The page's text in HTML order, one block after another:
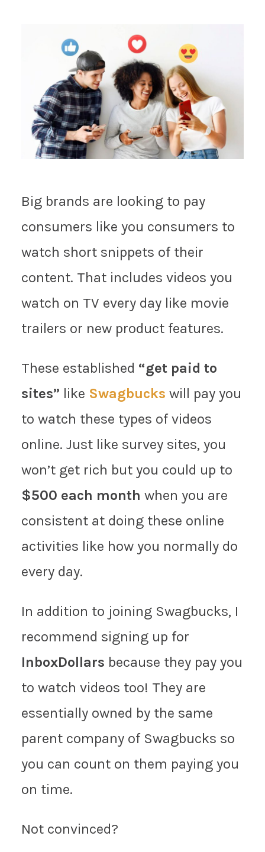
Big brands are looking to pay
consumers like you consumers to
watch short snippets of their
content. That includes videos you
watch on TV every day like movie
trailers or new product features.
These established “get paid to
sites” like Swagbucks will pay you
to watch these types of videos
online. Just like survey sites, you
won’t get rich but you could up to
$500 each month when you are
consistent at doing these online
activities like how you normally do
every day.
In addition to joining Swagbucks, I
recommend signing up for
InboxDollars because they pay you
to watch videos too! They are
essentially owned by the same
parent company of Swagbucks so
you can count on them paying you
on time.
Not convinced?